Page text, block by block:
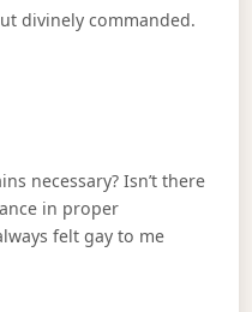
divinely commanded.
necessary? Isn’t there
in proper
felt gay to me